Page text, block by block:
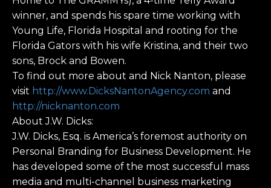
winner, and spends his spare time working with
Young Life, Florida Hospital and rooting for the
Florida Gators with his wife Kristina, and their two
sons, Brock and Bowen.
To find out more about and Nick Nanton, please
visit http://www.DicksNantonAgency.com and
http://nicknanton.com
About J.W. Dicks:
J.W. Dicks, Esq. is America’s foremost authority on
Personal Branding for Business Development. He
has developed some of the most successful mass
media and multi-channel business marketing